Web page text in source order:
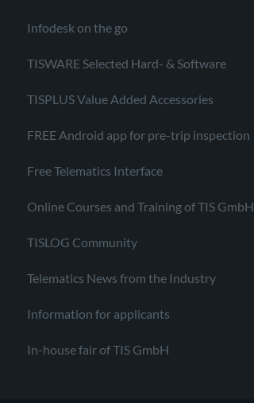
Infodesk on the go
TISWARE Selected Hard- & Software
TISPLUS Value Added Accessories
FREE Android app for pre-trip inspection
Free Telematics Interface
Online Courses and Training of TIS GmbH
TISLOG Community
Telematics News from the Industry
Information for applicants
In-house fair of TIS GmbH